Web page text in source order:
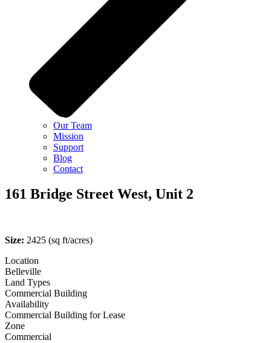
Our Team
Mission
Support
Blog
Contact
161 Bridge Street West, Unit 2
Size: 2425 (sq ft/acres)
Location
Belleville
Land Types
Commercial Building
Availability
Commercial Building for Lease
Zone
Commercial